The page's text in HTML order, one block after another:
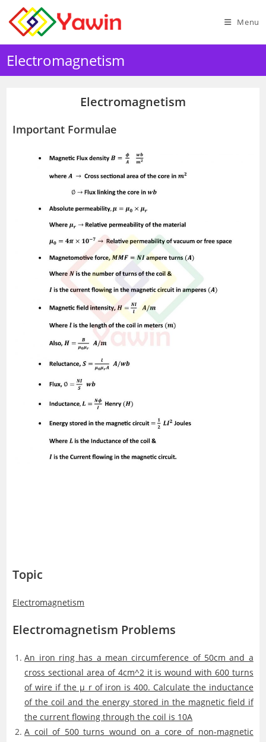
content
Menu
Electromagnetism
Electromagnetism
Important Formulae
Topic
Electromagnetism
Electromagnetism Problems
An iron ring has a mean circumference of 50cm and a
cross sectional area of 4cm^2 it is wound with 600 turns
of wire if the μ_r of iron is 400. Calculate the inductance
of the coil and the energy stored in the magnetic field if
the current flowing through the coil is 10A
A coil of 500 turns wound on a core of non-magnetic